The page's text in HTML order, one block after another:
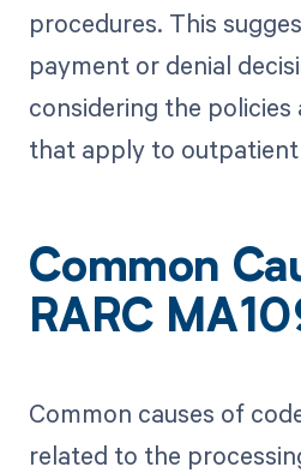
procedures. This
payment or denial
considering the
that apply to outpatient
Common
RARC
Common causes of
related to the